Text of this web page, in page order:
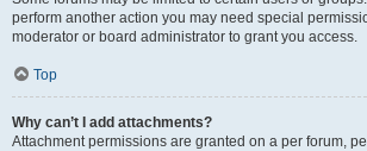
perform another action you may need special
moderator or board administrator to grant you access.
Top
Why can’t I add attachments?
Attachment permissions are granted on a per forum,